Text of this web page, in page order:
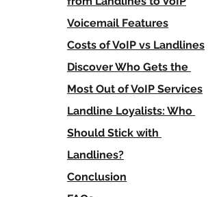
Voicemail Features
Costs of VoIP vs Landlines
Discover Who Gets the
Most Out of VoIP Services
Landline Loyalists: Who
Should Stick with
Landlines?
Conclusion